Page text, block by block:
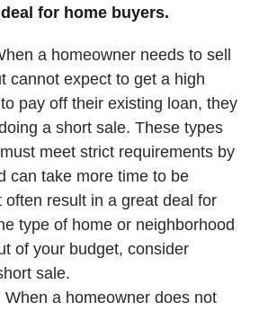
for home buyers.
a homeowner needs to sell
cannot expect to get a high
pay off their existing loan, they
a short sale. These types
meet strict requirements by
can take more time to be
often result in a great deal for
type of home or neighborhood
of your budget, consider
sale.
When a homeowner does not